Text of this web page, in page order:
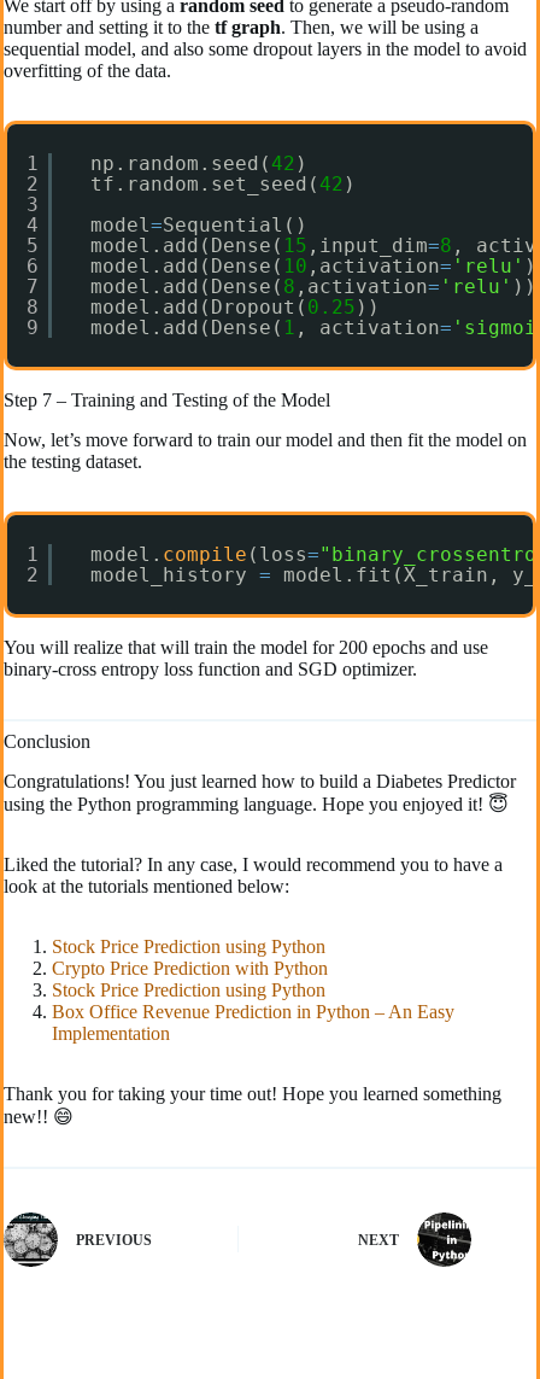
We start off by using a random seed to generate a pseudo-random
number and setting it to the tf graph. Then, we will be using a
sequential model, and also some dropout layers in the model to avoid
overfitting of the data.
1
2
3
4
5
6
7
8
9
np.random.seed( 42 )
tf.random.set_seed( 42 )
model=Sequential()
model.add(Dense( 15 ,input_dim=8 ,
model.add(Dense( 10 ,activation= 'relu'
model.add(Dense( 8 ,activation= 'relu' ))
model.add(Dropout( 0.25 ))
model.add(Dense( 1 , activation=
Step 7 – Training and Testing of the Model
Now, let’s move forward to train our model and then fit the model on
the testing dataset.
1
2
model. compile (loss=
model_history = model.fit(X_train,
You will realize that will train the model for 200 epochs and use
binary-cross entropy loss function and SGD optimizer.
Conclusion
Congratulations! You just learned how to build a Diabetes Predictor
using the Python programming language. Hope you enjoyed it! 😇
Liked the tutorial? In any case, I would recommend you to have a
look at the tutorials mentioned below:
Stock Price Prediction using Python
Crypto Price Prediction with Python
Stock Price Prediction using Python
Box Office Revenue Prediction in Python – An Easy
Implementation
Thank you for taking your time out! Hope you learned something
new!! 😄
PREVIOUS NEXT